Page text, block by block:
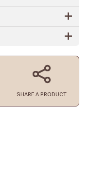
SHARE A PRODUCT